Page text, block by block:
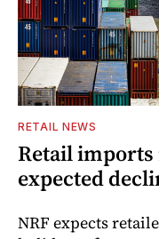
RETAIL NEWS
Retail
expected
NRF expects